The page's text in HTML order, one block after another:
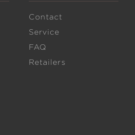
Contact
Service
FAQ
Retailers